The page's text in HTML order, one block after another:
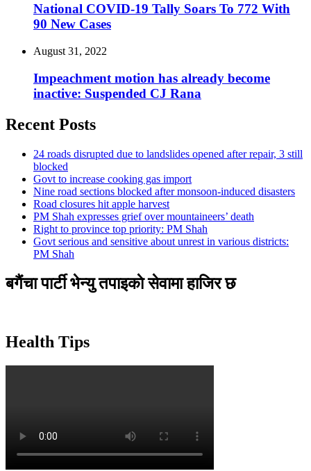
National COVID-19 Tally Soars To 772 With
90 New Cases
August 31, 2022
Impeachment motion has already become
inactive: Suspended CJ Rana
Recent Posts
24 roads disrupted due to landslides opened after repair, 3 still
blocked
Govt to increase cooking gas import
Nine road sections blocked after monsoon-induced disasters
Road closures hit apple harvest
PM Shah expresses grief over mountaineers’ death
Right to province top priority: PM Shah
Govt serious and sensitive about unrest in various districts:
PM Shah
बगैंचा पार्टी भेन्यु तपाइकाे सेवामा हाजिर छ
Health Tips